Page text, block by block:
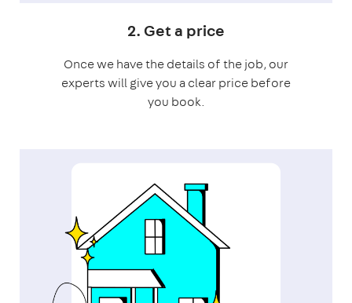
2. Get a price
Once we have the details of the job, our
experts will give you a clear price before
you book.